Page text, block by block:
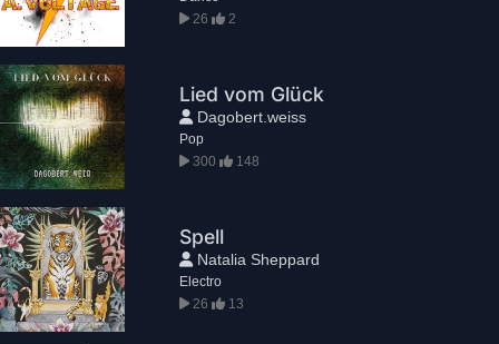
26
2
Lied vom Glück
Dagobert.weiss
Pop
300
148
Spell
Natalia Sheppard
Electro
26
13